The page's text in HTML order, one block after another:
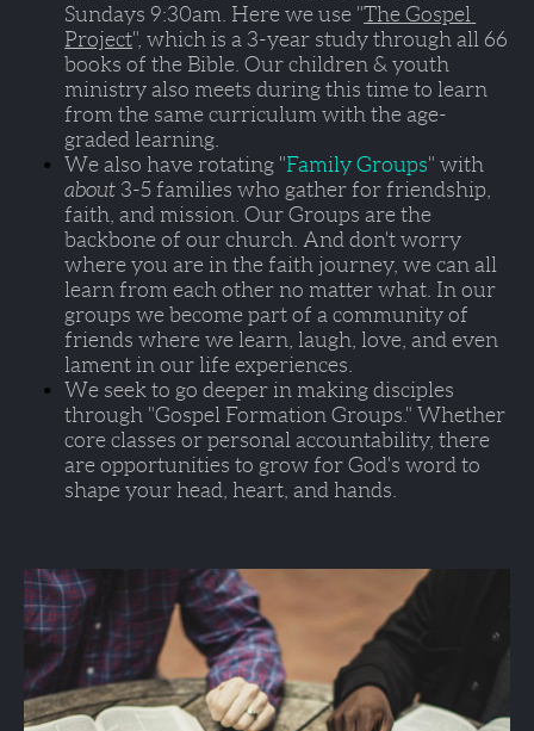
Sundays 9:30am . Here we use "The Gospel
Project", which is a 3-year study through all 66
books of the Bible. Our children & youth
ministry also meets during this time to learn
from the same curriculum with the age-
graded learning.
We also have rotating "Family Groups
about 3-5 families who gather for friendship,
faith, and mission. Our Groups are the
backbone of our church. And don't worry
where you are in the faith journey, we can all
learn from each other no matter what. In our
groups we become part of a community of
friends where we learn, laugh, love, and even
lament in our life experiences.
We seek to go deeper in making disciples
through "Gospel Formation Groups." Whether
core classes or personal accountability, there
are opportunities to grow for God's word to
shape your head, heart, and hands.